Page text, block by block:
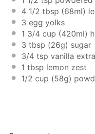
4 1/2 tbsp (68ml)
3 egg yolks
1 3/4 cup (420ml)
3 tbsp (26g) sugar
3/4 tsp vanilla
1 tbsp lemon zest
1/2 cup (58g)